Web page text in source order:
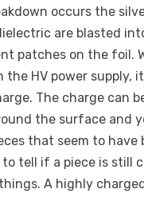
occurs the
are blasted
patches on the foil.
the HV power supply,
The charge can
the surface and
that seem to have
tell if a piece is still
A highly